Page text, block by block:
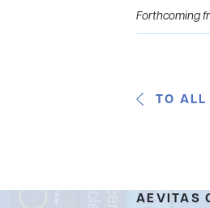
Forthcoming
TO ALL
AEVITAS